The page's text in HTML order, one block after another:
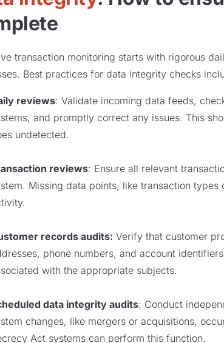
transaction monitoring starts with rigorous
Best practices for data integrity checks
reviews: Validate incoming data feeds,
and promptly correct any issues. This
undetected.
reviews: Ensure all relevant
Missing data points, like transaction
records audits: Verify that customer
phone numbers, and account
with the appropriate subjects.
data integrity audits: Conduct
changes, like mergers or acquisitions,
Act systems can perform this function.